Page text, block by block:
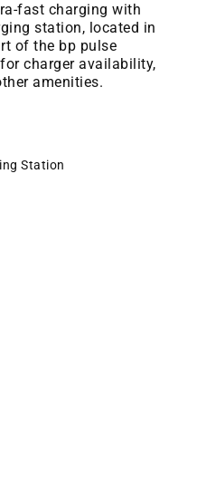
fast charging with
station, located in
of the bp pulse
charger availability,
amenities.